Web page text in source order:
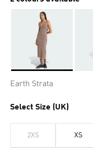
Earth Strata
Select Size (UK)
2XS XS